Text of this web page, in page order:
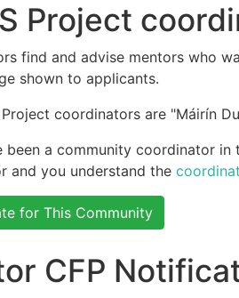
Project
find and advise mentors who
shown to applicants.
Project coordinators are "Máirín
been a community coordinator
and you understand the
for This Community
CFP